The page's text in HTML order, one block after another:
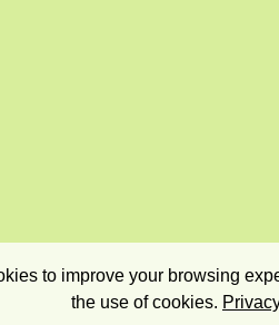
to improve your browsing
the use of cookies.